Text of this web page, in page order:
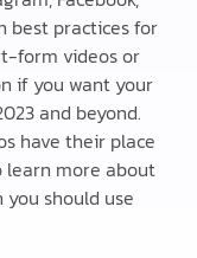
best practices for
form videos or
if you want your
and beyond.
have their place
learn more about
should use